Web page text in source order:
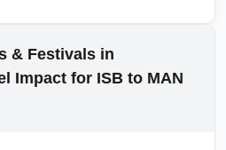
and early
which can increase local
temporary road
& Festivals in
Impact for ISB to MAN